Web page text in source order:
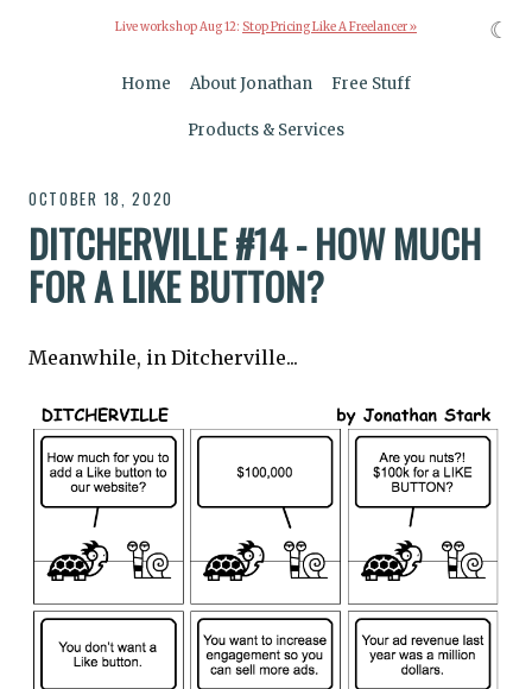
Live workshop Aug 12: Stop Pricing Like A Freelancer »
Home About Jonathan Free Stuff
Products & Services
OCTOBER 18, 2020
DITCHERVILLE #14 - HOW MUCH
FOR A LIKE BUTTON?
Meanwhile, in Ditcherville...
☾